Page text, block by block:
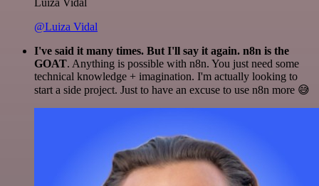
Luiza Vidal
@Luiza Vidal
I've said it many times. But I'll say it again. n8n is the
GOAT. Anything is possible with n8n. You just need some
technical knowledge + imagination. I'm actually looking to
start a side project. Just to have an excuse to use n8n more 😅